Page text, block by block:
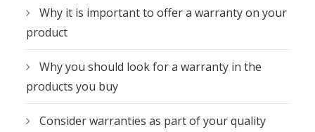
Why it is important to offer a warranty on your
product
Why you should look for a warranty in the
products you buy
Consider warranties as part of your quality